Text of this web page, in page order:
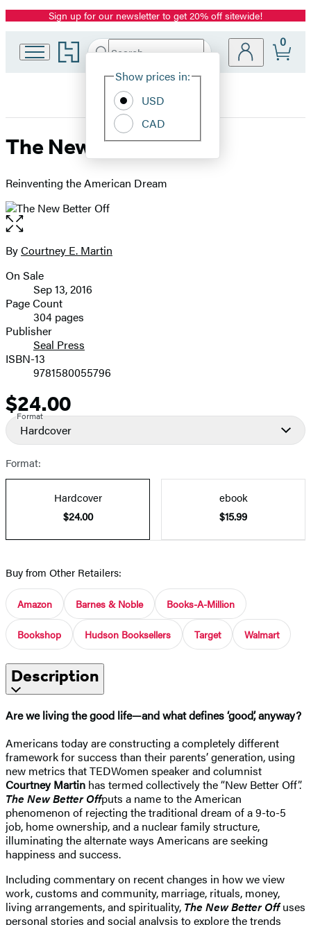
Promotion
Sign up for our newsletter to get 20% off sitewide!
Go
to
home
Search
Hachette
Site
Show prices in:
USD
CAD
0
The New Better Off
Reinventing the American Dream
Open
the
full-
image
Contributors
ByCourtney E. Martin
Formats
and
Prices
On Sale
Sep 13, 2016
Page Count
304 pages
Publisher
Seal Press
ISBN-13
9781580055796
Price
$24.00
Format
Hardcover
Format:
Hardcover
$24.00
ebook
$15.99
Buy from Other Retailers:
Amazon Barnes & Noble Books-A-Million
Bookshop Hudson Booksellers Target Walmart
Description
Are we living the good life—and what defines ‘good’, anyway?
Americans today are constructing a completely different
framework for success than their parents’ generation, using
new metrics that TEDWomen speaker and columnist
Courtney Martin has termed collectively the “New Better Off”.
The New Better Offputs a name to the American
phenomenon of rejecting the traditional dream of a 9-to-5
job, home ownership, and a nuclear family structure,
illuminating the alternate ways Americans are seeking
happiness and success.
Including commentary on recent changes in how we view
work, customs and community, marriage, rituals, money,
living arrangements, and spirituality, The New Better Offuses
personal stories and social analysis to explore the trends